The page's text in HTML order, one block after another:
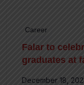
Career
Falar to
graduates at
December 18,